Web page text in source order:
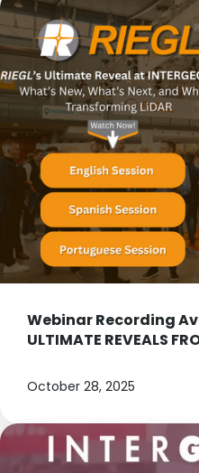
Webinar Recording
ULTIMATE REVEALS
October 28, 2025